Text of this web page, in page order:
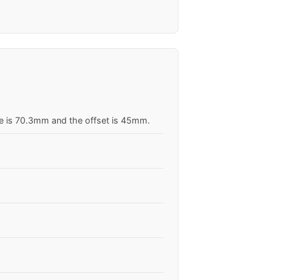
is 70.3mm and the offset is 45mm.